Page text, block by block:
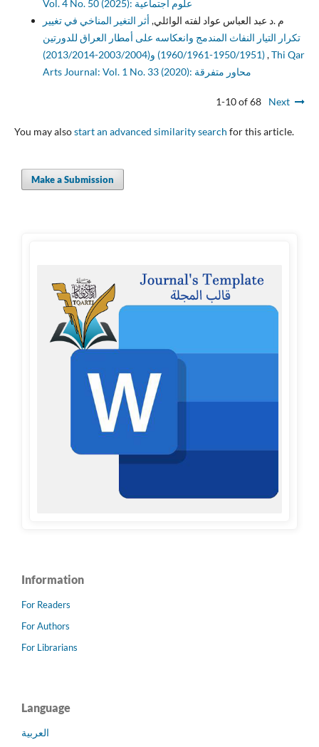
Vol. 4 No. 50 (2025): علوم اجتماعية
م .د عبد العباس عواد لفته الوائلي, أثر التغير المناخي في تغيير
تكرار التيار النفاث المندمج وانعكاسه على أمطار العراق للدورتين
(1950/1951-1960/1961) و(2003/2004-2013/2014),Thi Qar
Arts Journal: Vol. 1 No. 33 (2020): محاور متفرقة
1-10 of 68 Next
You may alsostart an advanced similarity search for this article.
Make a Submission
Information
For Readers
For Authors
For Librarians
Language
العربية